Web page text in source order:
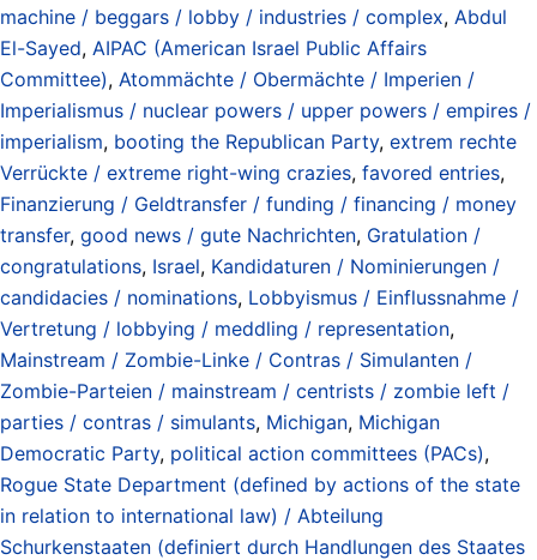
machine / beggars / lobby / industries / complex, Abdul
El-Sayed, AIPAC (American Israel Public Affairs
Committee), Atommächte / Obermächte / Imperien /
Imperialismus / nuclear powers / upper powers / empires /
imperialism, booting the Republican Party, extrem rechte
Verrückte / extreme right-wing crazies, favored entries,
Finanzierung / Geldtransfer / funding / financing / money
transfer, good news / gute Nachrichten, Gratulation /
congratulations, Israel, Kandidaturen / Nominierungen /
candidacies / nominations, Lobbyismus / Einflussnahme /
Vertretung / lobbying / meddling / representation,
Mainstream / Zombie-Linke / Contras / Simulanten /
Zombie-Parteien / mainstream / centrists / zombie left /
parties / contras / simulants, Michigan, Michigan
Democratic Party, political action committees (PACs),
Rogue State Department (defined by actions of the state
in relation to international law) / Abteilung
Schurkenstaaten (definiert durch Handlungen des Staates